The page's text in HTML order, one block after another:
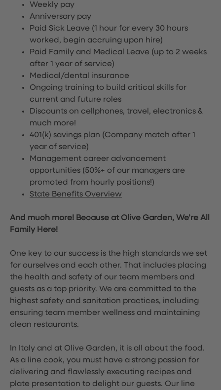
Weekly pay
Anniversary pay
Paid Sick Leave (1 hour for every 30 hours
worked, begin accruing upon hire)
Paid Family and Medical Leave (up to 2 weeks
after 1 year of service)
Medical/dental insurance
Ongoing training to build critical skills for
current and future roles
Discounts on cellphones, travel, electronics &
much more!
401(k) savings plan (Company match after 1
year of service)
Management career advancement
opportunities (50%+ of our managers are
promoted from hourly positions!)
State Benefits Overview
And much more! Because at Olive Garden, We’re All
Family Here!
One key to our success is the high standards we set
for ourselves and each other. That includes placing
the health and safety of our team members and
guests as a top priority. We are committed to the
highest safety and sanitation practices, including
ensuring team member wellness and maintaining
clean restaurants.
In Italy and at Olive Garden, it is all about the food.
As a line cook, you must have a strong passion for
delivering and flawlessly executing recipes and
plate presentation to delight our guests. Our line